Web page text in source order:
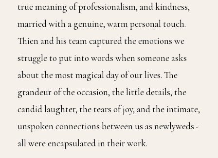
true meaning of professionalism, and kindness,
married with a genuine, warm personal touch.
Thien and his team captured the emotions we
struggle to put into words when someone asks
about the most magical day of our lives. The
grandeur of the occasion, the little details, the
candid laughter, the tears of joy, and the intimate,
unspoken connections between us as newlyweds -
all were encapsulated in their work.